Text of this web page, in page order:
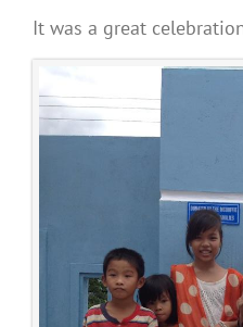
It was a great